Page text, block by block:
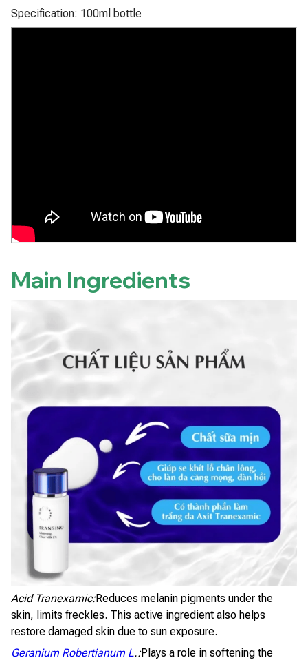
Specification: 100ml bottle
Main Ingredients
Acid Tranexamic:Reduces melanin pigments under the
skin, limits freckles. This active ingredient also helps
restore damaged skin due to sun exposure.
Geranium Robertianum L.:Plays a role in softening the